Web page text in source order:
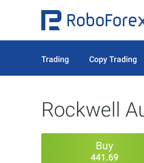
Trading Copy Trading
Rockwell
Buy
441.69